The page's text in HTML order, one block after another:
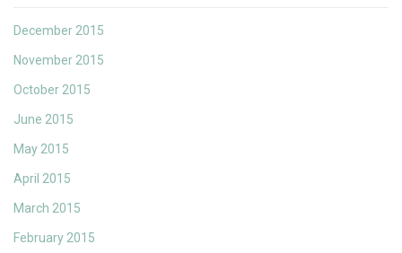
December 2015
November 2015
October 2015
June 2015
May 2015
April 2015
March 2015
February 2015